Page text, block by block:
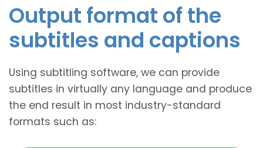
Output format of the
subtitles and captions
Using subtitling software, we can provide
subtitles in virtually any language and produce
the end result in most industry-standard
formats such as: